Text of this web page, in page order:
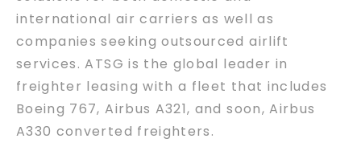
international air carriers as well as
companies seeking outsourced airlift
services. ATSG is the global leader in
freighter leasing with a fleet that includes
Boeing 767, Airbus A321, and soon, Airbus
A330 converted freighters.